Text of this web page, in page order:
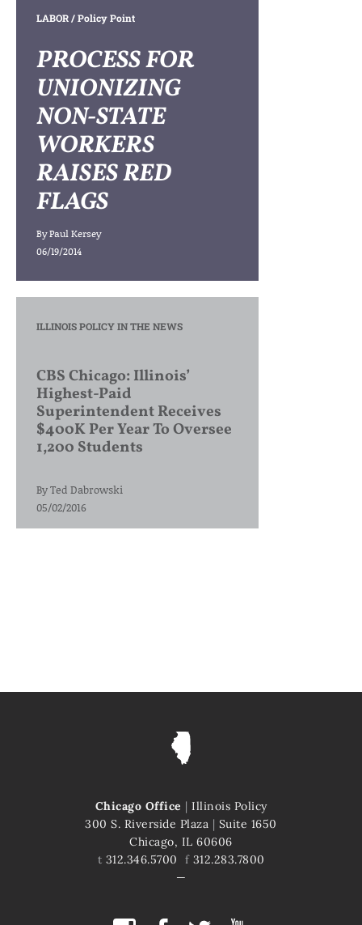
LABOR/ Policy Point
PROCESS FOR
UNIONIZING
NON-STATE
WORKERS
RAISES RED
FLAGS
ByPaul Kersey
06/19/2014
ILLINOIS POLICY IN THE NEWS
CBS Chicago: Illinois’
Highest-Paid
Superintendent Receives
$400K Per Year To Oversee
1,200 Students
ByTed Dabrowski
05/02/2016
Chicago Office | Illinois Policy
300 S. Riverside Plaza | Suite 1650
Chicago, IL 60606
t 312.346.5700 f312.283.7800